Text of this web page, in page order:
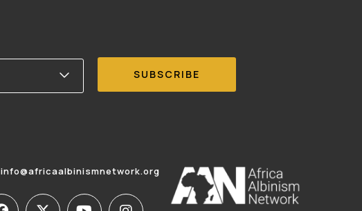
info@africaalbinismnetwork.org